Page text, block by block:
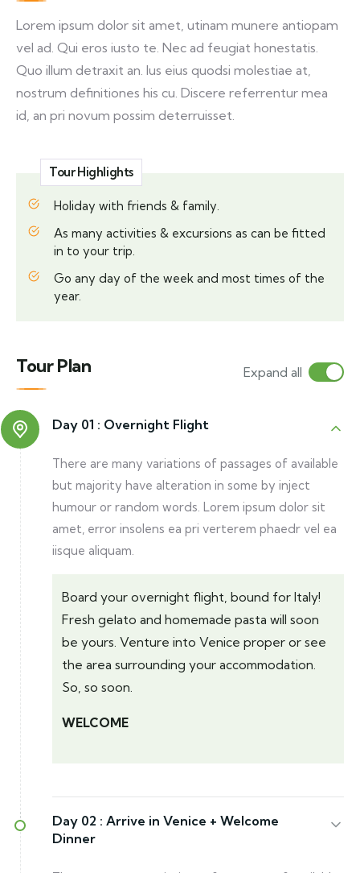
Lorem ipsum dolor sit amet, utinam munere antiopam
vel ad. Qui eros iusto te. Nec ad feugiat honestatis.
Quo illum detraxit an. Ius eius quodsi molestiae at,
nostrum definitiones his cu. Discere referrentur mea
id, an pri novum possim deterruisset.
Tour Highlights
Holiday with friends & family.
As many activities & excursions as can be fitted
in to your trip.
Go any day of the week and most times of the
year.
Tour Plan Expand all
Day 01 : Overnight Flight
There are many variations of passages of available
but majority have alteration in some by inject
humour or random words. Lorem ipsum dolor sit
amet, error insolens ea pri verterem phaedr vel ea
iisque aliquam.
Board your overnight flight, bound for Italy!
Fresh gelato and homemade pasta will soon
be yours. Venture into Venice proper or see
the area surrounding your accommodation.
So, so soon.
WELCOME
Day 02 : Arrive in Venice + Welcome
Dinner